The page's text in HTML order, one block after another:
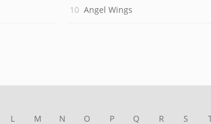
Angel Wings
L M N O P Q R S